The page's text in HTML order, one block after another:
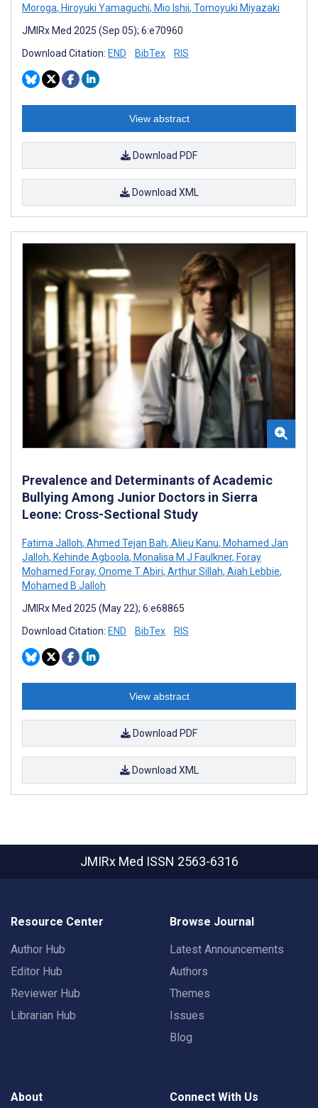
Moroga, Hiroyuki Yamaguchi, Mio Ishii, Tomoyuki Miyazaki
JMIRx Med 2025 (Sep 05); 6:e70960
Download Citation: END BibTex RIS
View abstract
Download PDF
Download XML
Prevalence and Determinants of Academic
Bullying Among Junior Doctors in Sierra
Leone: Cross-Sectional Study
Fatima Jalloh, Ahmed Tejan Bah, Alieu Kanu, Mohamed Jan
Jalloh, Kehinde Agboola, Monalisa M J Faulkner, Foray
Mohamed Foray, Onome T Abiri, Arthur Sillah, Aiah Lebbie,
Mohamed B Jalloh
JMIRx Med 2025 (May 22); 6:e68865
Download Citation: END BibTex RIS
View abstract
Download PDF
Download XML
JMIRx Med ISSN 2563-6316
Resource Center
Author Hub
Editor Hub
Reviewer Hub
Librarian Hub
Browse Journal
Latest Announcements
Authors
Themes
Issues
Blog
About Connect With Us